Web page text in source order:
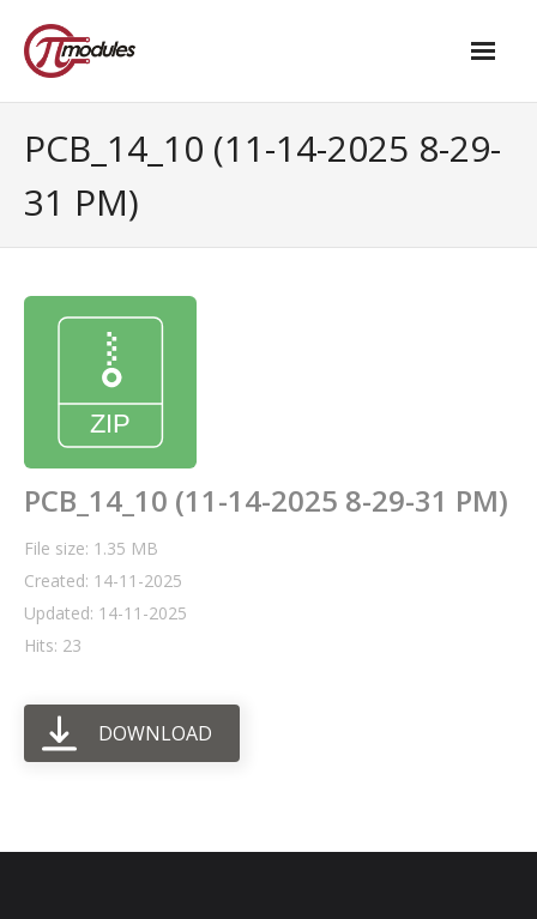
- M.2 – UPS and Power Management HAT
- - Advanced / Passive PoE
- UPS PIco HV4.0B/C
- - Stack
- UPS PIco HV3.0A/B/B+
- - Top-End
PCB_14_10 (11-14-2025 8-29-
31 PM)
PCB_14_10 (11-14-2025 8-29-31 PM)
File size: 1.35 MB
Created: 14-11-2025
Updated: 14-11-2025
Hits: 23
DOWNLOAD